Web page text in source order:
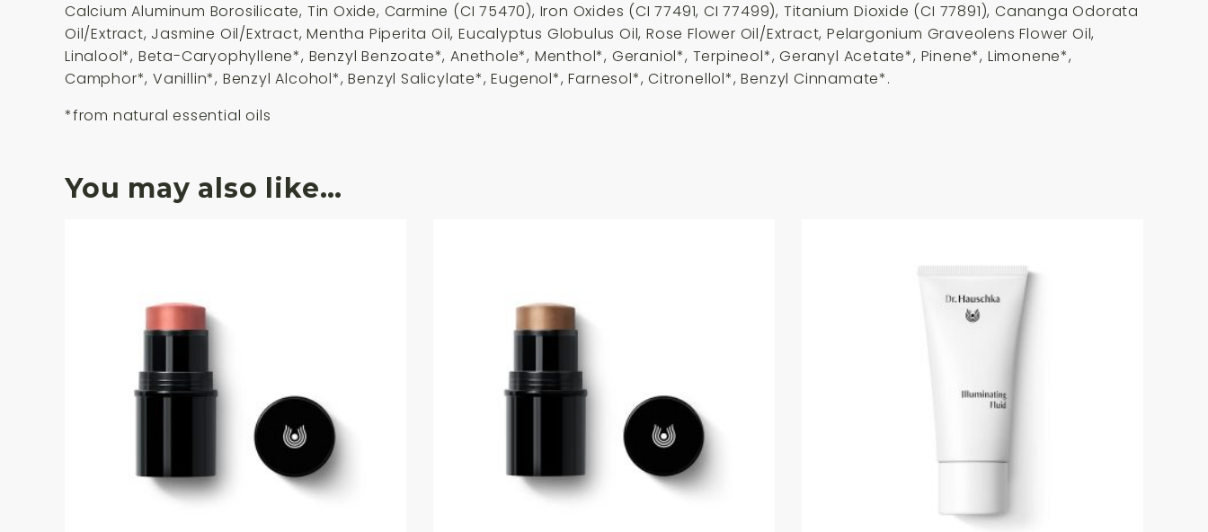
Calcium Aluminum Borosilicate, Tin Oxide, Carmine (CI 75470), Iron Oxides (CI 77491, CI 77499), Titanium Dioxide (CI 77891), Cananga Odorata
Oil/Extract, Jasmine Oil/Extract, Mentha Piperita Oil, Eucalyptus Globulus Oil, Rose Flower Oil/Extract, Pelargonium Graveolens Flower Oil,
Linalool*, Beta-Caryophyllene*, Benzyl Benzoate*, Anethole*, Menthol*, Geraniol*, Terpineol*, Geranyl Acetate*, Pinene*, Limonene*,
Camphor*, Vanillin*, Benzyl Alcohol*, Benzyl Salicylate*, Eugenol*, Farnesol*, Citronellol*, Benzyl Cinnamate*.
*from natural essential oils
You may also like…